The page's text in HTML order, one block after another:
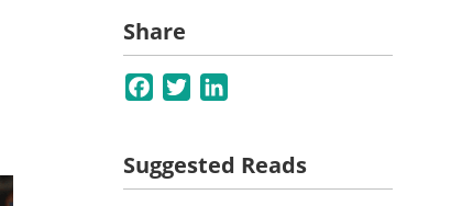
Share
Facebook
Twitter
Suggested Reads